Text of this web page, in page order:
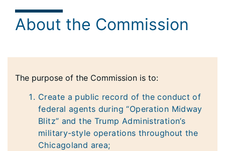
About the Commission
The purpose of the Commission is to:
Create a public record of the conduct of
federal agents during “Operation Midway
Blitz” and the Trump Administration’s
military-style operations throughout the
Chicagoland area;